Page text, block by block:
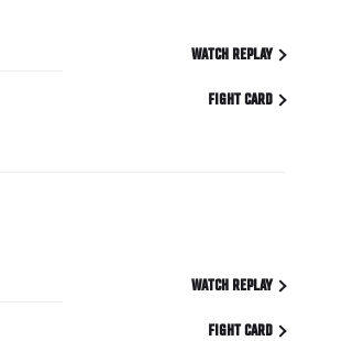
WATCH REPLAY
FIGHT CARD
WATCH REPLAY
FIGHT CARD